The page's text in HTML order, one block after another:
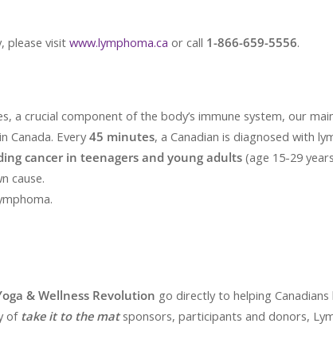
please visit www.lymphoma.ca or call 1-866-659-5556.
a crucial component of the body’s immune system, our
in Canada. Every45 minutes, a Canadian is diagnosed with
cancer in teenagers and young adults (age 15-29
cause.
& Wellness Revolution go directly to helping
of take it to the matsponsors, participants and donors,